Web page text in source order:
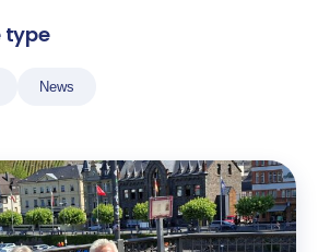
type
News